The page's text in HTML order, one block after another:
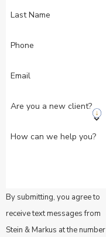
Last Name
Phone
Email
Are you a new client?
How can we help you?
By submitting, you agree to
receive text messages from
Stein & Markus at the number